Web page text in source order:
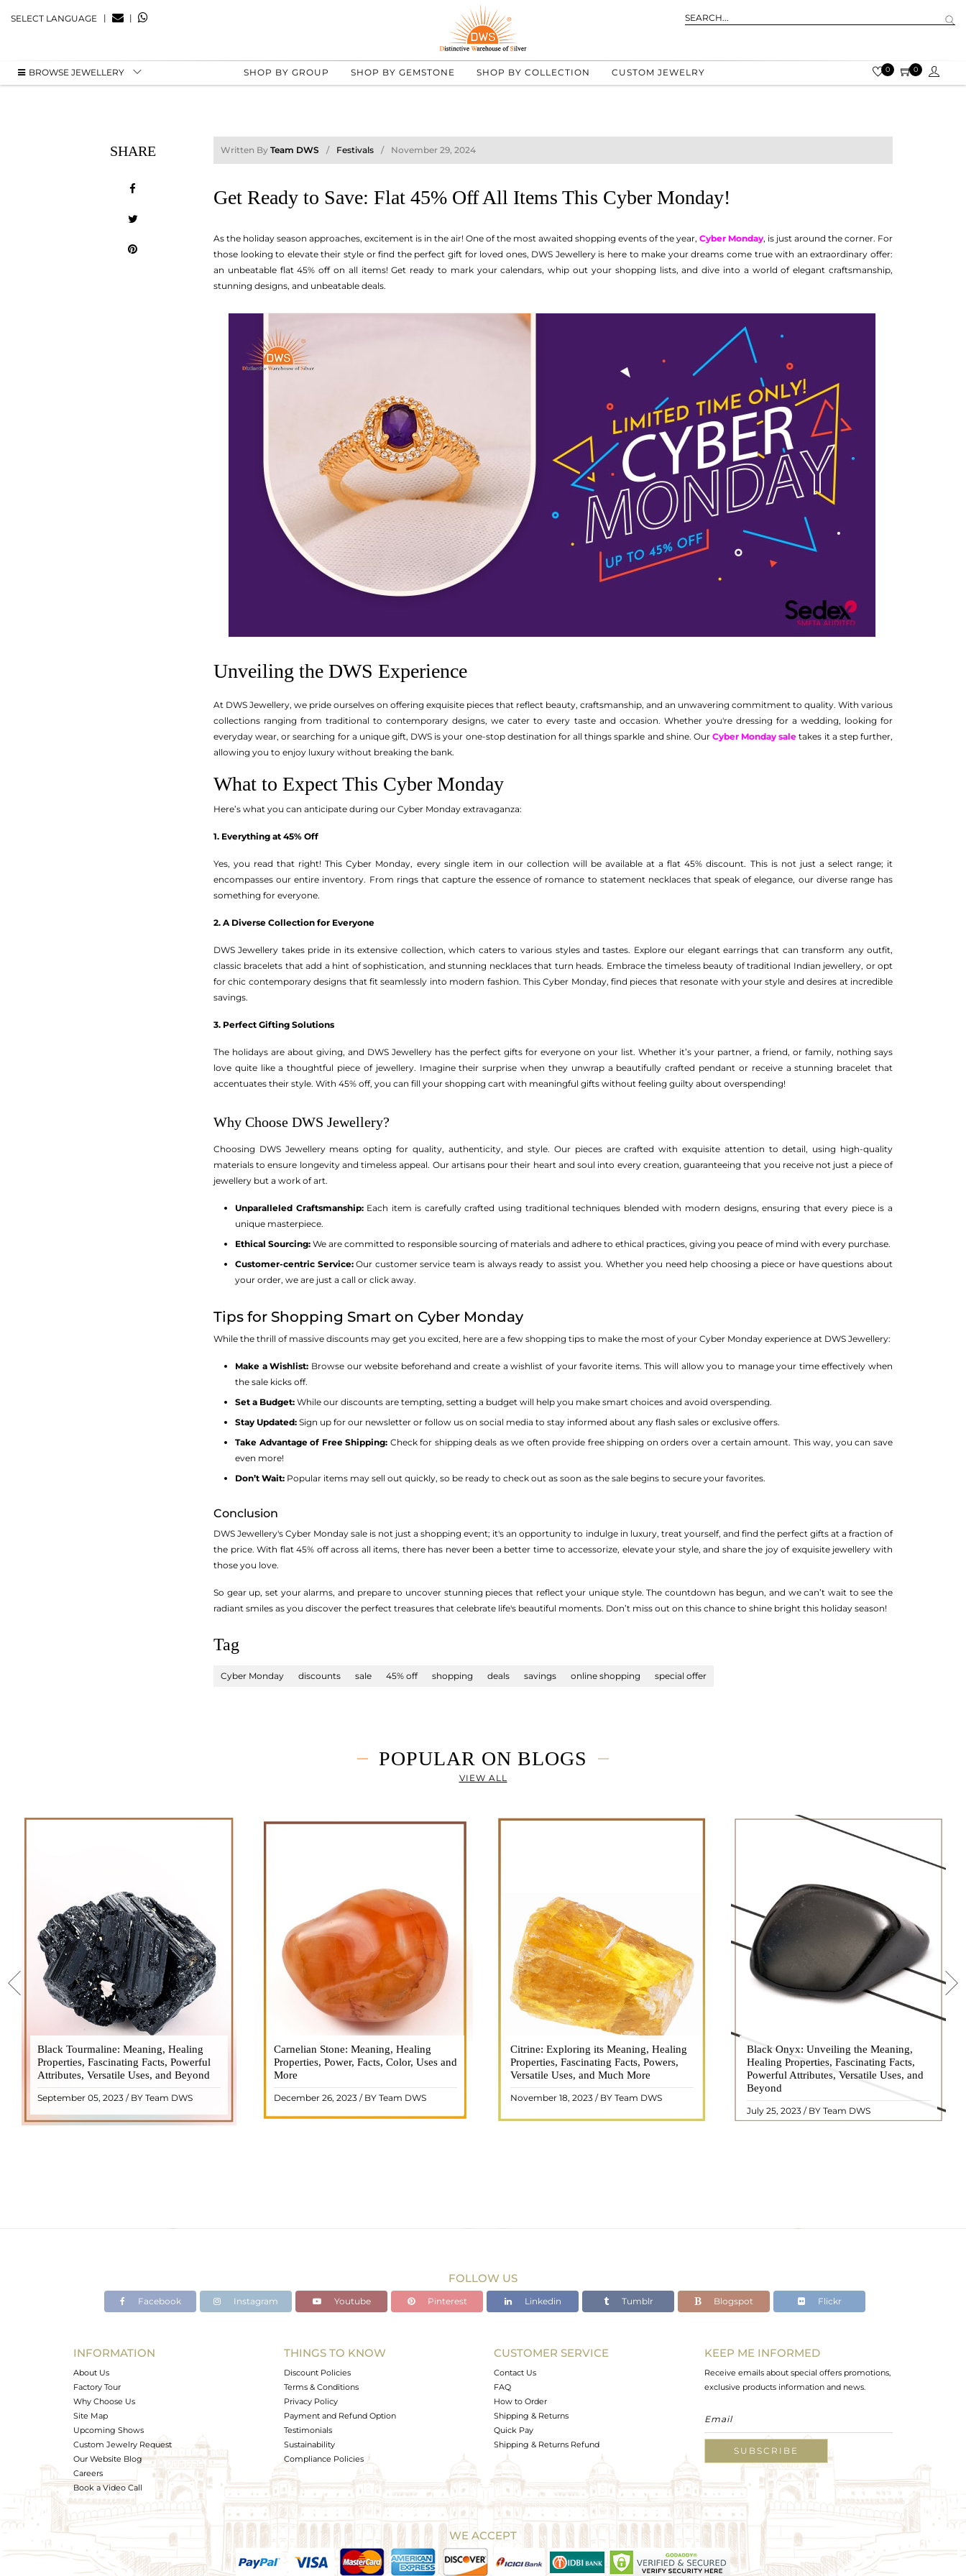
SELECT LANGUAGE | |
BROWSE JEWELLERY SHOP BY GROUP SHOP BY GEMSTONE SHOP BY COLLECTION CUSTOM JEWELRY 0 0
SHARE Written By Team DWS Festivals November 29, 2024
Get Ready to Save: Flat 45% Off All Items This Cyber Monday!
As the holiday season approaches, excitement is in the air! One of the most awaited shopping events of the year, Cyber Monday, is just around the corner. For
those looking to elevate their style or find the perfect gift for loved ones, DWS Jewellery is here to make your dreams come true with an extraordinary offer:
an unbeatable flat 45% off on all items! Get ready to mark your calendars, whip out your shopping lists, and dive into a world of elegant craftsmanship,
stunning designs, and unbeatable deals.
Unveiling the DWS Experience
At DWS Jewellery, we pride ourselves on offering exquisite pieces that reflect beauty, craftsmanship, and an unwavering commitment to quality. With various
collections ranging from traditional to contemporary designs, we cater to every taste and occasion. Whether you're dressing for a wedding, looking for
everyday wear, or searching for a unique gift, DWS is your one-stop destination for all things sparkle and shine. Our Cyber Monday sale takes it a step further,
allowing you to enjoy luxury without breaking the bank.
What to Expect This Cyber Monday
Here’s what you can anticipate during our Cyber Monday extravaganza:
1. Everything at 45% Off
Yes, you read that right! This Cyber Monday, every single item in our collection will be available at a flat 45% discount. This is not just a select range; it
encompasses our entire inventory. From rings that capture the essence of romance to statement necklaces that speak of elegance, our diverse range has
something for everyone.
2. A Diverse Collection for Everyone
DWS Jewellery takes pride in its extensive collection, which caters to various styles and tastes. Explore our elegant earrings that can transform any outfit,
classic bracelets that add a hint of sophistication, and stunning necklaces that turn heads. Embrace the timeless beauty of traditional Indian jewellery, or opt
for chic contemporary designs that fit seamlessly into modern fashion. This Cyber Monday, find pieces that resonate with your style and desires at incredible
savings.
3. Perfect Gifting Solutions
The holidays are about giving, and DWS Jewellery has the perfect gifts for everyone on your list. Whether it’s your partner, a friend, or family, nothing says
love quite like a thoughtful piece of jewellery. Imagine their surprise when they unwrap a beautifully crafted pendant or receive a stunning bracelet that
accentuates their style. With 45% off, you can fill your shopping cart with meaningful gifts without feeling guilty about overspending!
Why Choose DWS Jewellery?
Choosing DWS Jewellery means opting for quality, authenticity, and style. Our pieces are crafted with exquisite attention to detail, using high-quality
materials to ensure longevity and timeless appeal. Our artisans pour their heart and soul into every creation, guaranteeing that you receive not just a piece of
jewellery but a work of art.
Unparalleled Craftsmanship:Each item is carefully crafted using traditional techniques blended with modern designs, ensuring that every piece is a
unique masterpiece.
Ethical Sourcing: We are committed to responsible sourcing of materials and adhere to ethical practices, giving you peace of mind with every purchase.
Customer-centric Service:Our customer service team is always ready to assist you. Whether you need help choosing a piece or have questions about
your order, we are just a call or click away.
Tips for Shopping Smart on Cyber Monday
While the thrill of massive discounts may get you excited, here are a few shopping tips to make the most of your Cyber Monday experience at DWS Jewellery:
Make a Wishlist: Browse our website beforehand and create a wishlist of your favorite items. This will allow you to manage your time effectively when
the sale kicks off.
Set a Budget: While our discounts are tempting, setting a budget will help you make smart choices and avoid overspending.
Stay Updated: Sign up for our newsletter or follow us on social media to stay informed about any flash sales or exclusive offers.
Take Advantage of Free Shipping: Check for shipping deals as we often provide free shipping on orders over a certain amount. This way, you can save
even more!
Don’t Wait: Popular items may sell out quickly, so be ready to check out as soon as the sale begins to secure your favorites.
Conclusion
DWS Jewellery's Cyber Monday sale is not just a shopping event; it's an opportunity to indulge in luxury, treat yourself, and find the perfect gifts at a fraction of
the price. With flat 45% off across all items, there has never been a better time to accessorize, elevate your style, and share the joy of exquisite jewellery with
those you love.
So gear up, set your alarms, and prepare to uncover stunning pieces that reflect your unique style. The countdown has begun, and we can’t wait to see the
radiant smiles as you discover the perfect treasures that celebrate life's beautiful moments. Don’t miss out on this chance to shine bright this holiday season!
Tag
Cyber Monday discounts sale 45% off shopping deals savings online shopping special offer
POPULAR ON BLOGS
VIEW ALL
Black Tourmaline: Meaning, Healing
Properties, Fascinating Facts, Powerful
Attributes, Versatile Uses, and Beyond
September 05, 2023 / BY Team DWS
Black Tourmaline, also known as Schorl, is
a highly revered crystal with incredible
metaphysical properties. It derives its
name from the Dutch word "turamali,"
meaning "stone with ..
READ MORE
Carnelian Stone: Meaning, Healing
Properties, Power, Facts, Color, Uses and
More
December 26, 2023 / BY Team DWS
Carnelian is a vibrant and captivating
gemstone that holds a plethora of
meanings, healing properties, and powers.
Its warm and fiery energy makes it a
popular choice among crystal ..
READ MORE
Citrine: Exploring its Meaning, Healing
Properties, Fascinating Facts, Powers,
Versatile Uses, and Much More
November 18, 2023 / BY Team DWS
Citrine, with its warm golden hues, has
captured the attention and imagination of
people for centuries. This beautiful
gemstone, commonly associated with
wealth and prosperity, hol ..
READ MORE
Black Onyx: Unveiling the Meaning,
Healing Properties, Fascinating Facts,
Powerful Attributes, Versatile Uses, and
Beyond
July 25, 2023 / BY Team DWS
Black Onyx, a striking gemstone admired
for its deep black hue and elegant
appearance, has captivated people for
centuries. In this comprehensive guide,
we will delve into the mean ..
READ MORE
FOLLOW US
Facebook Instagram Youtube Pinterest Linkedin Tumblr Blogspot Flickr
INFORMATION
About Us
Factory Tour
Why Choose Us
Site Map
Upcoming Shows
Custom Jewelry Request
Our Website Blog
Careers
Book a Video Call
THINGS TO KNOW
Discount Policies
Terms & Conditions
Privacy Policy
Payment and Refund Option
Testimonials
Sustainability
Compliance Policies
CUSTOMER SERVICE
Contact Us
FAQ
How to Order
Shipping & Returns
Quick Pay
Shipping & Returns Refund
KEEP ME INFORMED
Receive emails about special offers promotions,
exclusive products information and news.
SUBSCRIBE
WE ACCEPT